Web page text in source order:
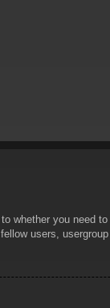
whether you need
users,